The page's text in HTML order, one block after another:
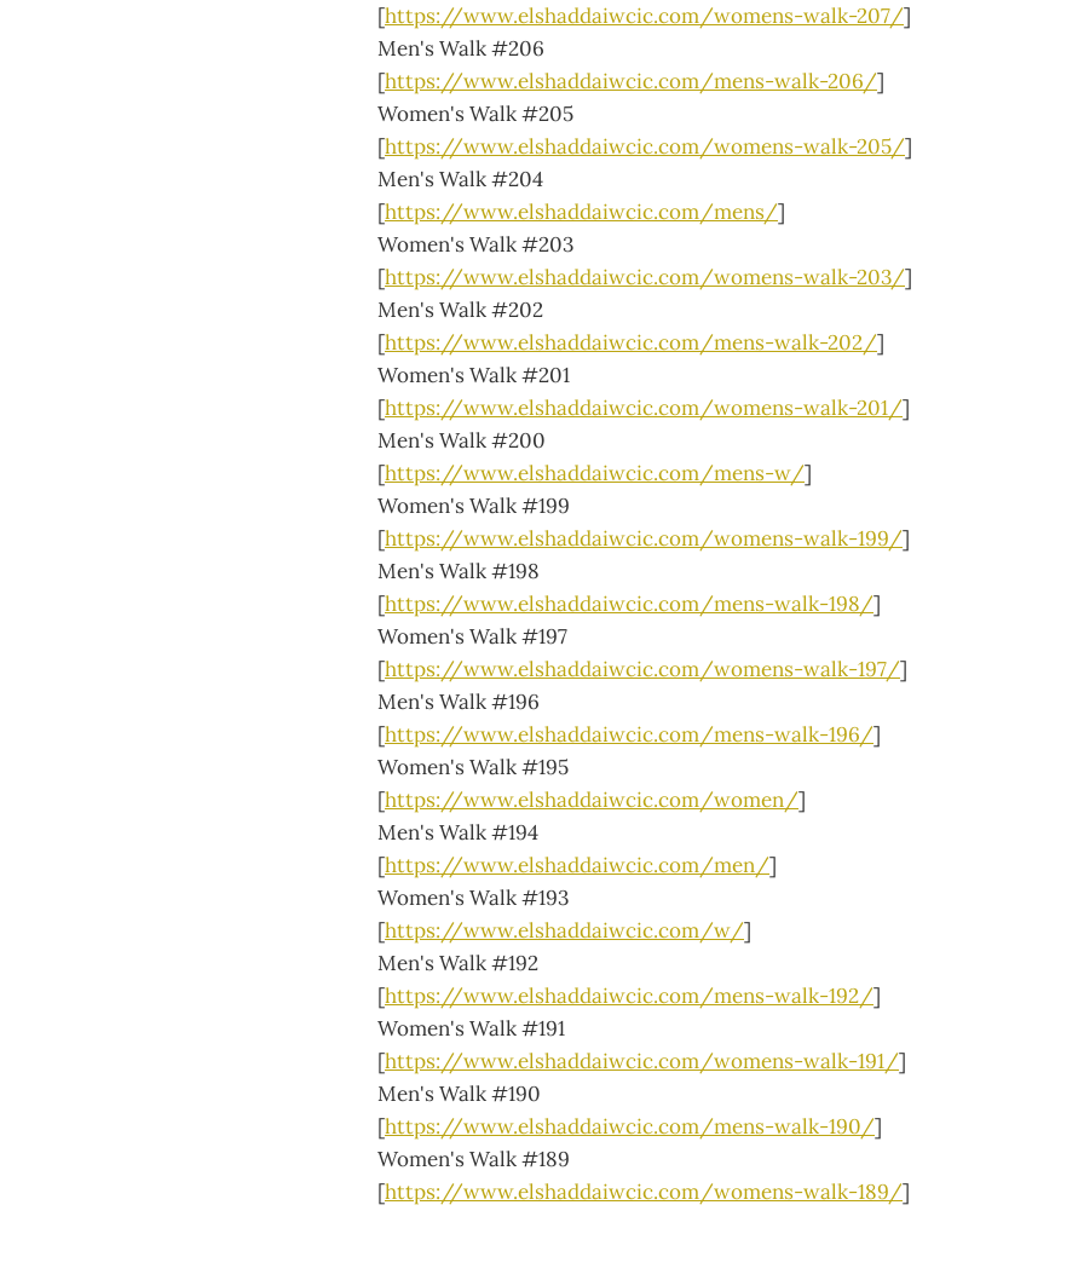
[https://www.elshaddaiwcic.com/womens-walk-207/]
Men's Walk #206
[https://www.elshaddaiwcic.com/mens-walk-206/]
Women's Walk #205
[https://www.elshaddaiwcic.com/womens-walk-205/]
Men's Walk #204
[https://www.elshaddaiwcic.com/mens/]
Women's Walk #203
[https://www.elshaddaiwcic.com/womens-walk-203/]
Men's Walk #202
[https://www.elshaddaiwcic.com/mens-walk-202/]
Women's Walk #201
[https://www.elshaddaiwcic.com/womens-walk-201/]
Men's Walk #200
[https://www.elshaddaiwcic.com/mens-w/]
Women's Walk #199
[https://www.elshaddaiwcic.com/womens-walk-199/]
Men's Walk #198
[https://www.elshaddaiwcic.com/mens-walk-198/]
Women's Walk #197
[https://www.elshaddaiwcic.com/womens-walk-197/]
Men's Walk #196
[https://www.elshaddaiwcic.com/mens-walk-196/]
Women's Walk #195
[https://www.elshaddaiwcic.com/women/]
Men's Walk #194
[https://www.elshaddaiwcic.com/men/]
Women's Walk #193
[https://www.elshaddaiwcic.com/w/]
Men's Walk #192
[https://www.elshaddaiwcic.com/mens-walk-192/]
Women's Walk #191
[https://www.elshaddaiwcic.com/womens-walk-191/]
Men's Walk #190
[https://www.elshaddaiwcic.com/mens-walk-190/]
Women's Walk #189
[https://www.elshaddaiwcic.com/womens-walk-189/]